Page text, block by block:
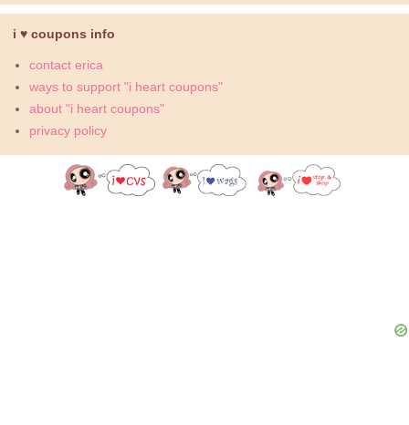
i ♥ coupons info
contact erica
ways to support "i heart coupons"
about "i heart coupons"
privacy policy